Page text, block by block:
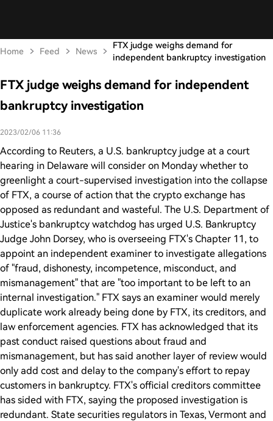
Home Feed News
FTX judge weighs demand for
independent bankruptcy investigation
FTX judge weighs demand for independent
bankruptcy investigation
2023/02/06 11:36
According to Reuters, a U.S. bankruptcy judge at a court
hearing in Delaware will consider on Monday whether to
greenlight a court-supervised investigation into the collapse
of FTX, a course of action that the crypto exchange has
opposed as redundant and wasteful. The U.S. Department of
Justice's bankruptcy watchdog has urged U.S. Bankruptcy
Judge John Dorsey, who is overseeing FTX's Chapter 11, to
appoint an independent examiner to investigate allegations
of "fraud, dishonesty, incompetence, misconduct, and
mismanagement" that are "too important to be left to an
internal investigation." FTX says an examiner would merely
duplicate work already being done by FTX, its creditors, and
law enforcement agencies. FTX has acknowledged that its
past conduct raised questions about fraud and
mismanagement, but has said another layer of review would
only add cost and delay to the company's effort to repay
customers in bankruptcy. FTX's official creditors committee
has sided with FTX, saying the proposed investigation is
redundant. State securities regulators in Texas, Vermont and